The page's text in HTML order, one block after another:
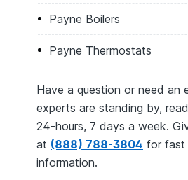
Payne Boilers
Payne Thermostats
Have a question or need an
experts are standing by,
24-hours, 7 days a week.
at (888) 788-3804 for fast
information.